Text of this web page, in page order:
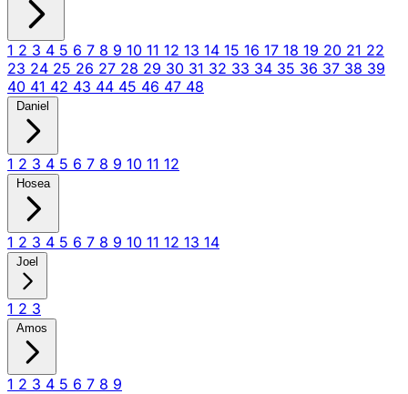
1 2 3 4 5 6 7 8 9 10 11 12 13 14 15 16 17 18 19 20 21 22
23 24 25 26 27 28 29 30 31 32 33 34 35 36 37 38 39
40 41 42 43 44 45 46 47 48
Daniel
1 2 3 4 5 6 7 8 9 10 11 12
Hosea
1 2 3 4 5 6 7 8 9 10 11 12 13 14
Joel
1 2 3
Amos
1 2 3 4 5 6 7 8 9